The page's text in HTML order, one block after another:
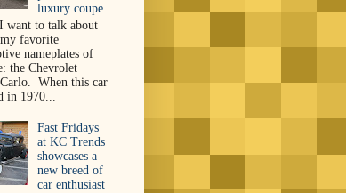
luxury coupe
want to talk about
favorite
nameplates of
the Chevrolet
When this car
in 1970...
Fast Fridays
at KC Trends
showcases a
new breed of
car enthusiast